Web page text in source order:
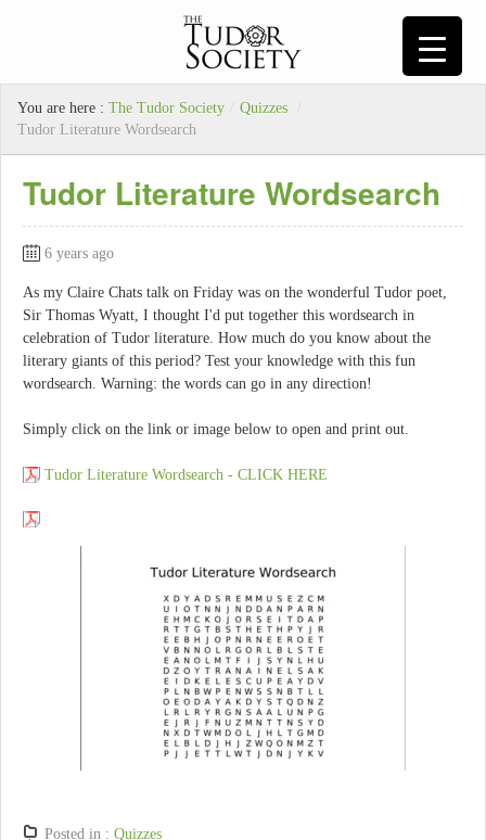
You are here : The Tudor Society / Quizzes
/
Tudor Literature Wordsearch
Tudor Literature Wordsearch
6 years ago
As my Claire Chats talk on Friday was on the wonderful Tudor poet,
Sir Thomas Wyatt, I thought I'd put together this wordsearch in
celebration of Tudor literature. How much do you know about the
literary giants of this period? Test your knowledge with this fun
wordsearch. Warning: the words can go in any direction!
Simply click on the link or image below to open and print out.
Tudor Literature Wordsearch - CLICK HERE
Posted in : Quizzes